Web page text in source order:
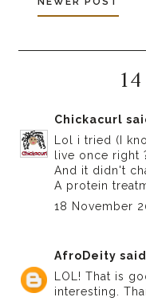
Chickacurl
Lol i tried (I
live once right
And it didn't
A protein
18 November
AfroDeity
LOL! That is
interesting.